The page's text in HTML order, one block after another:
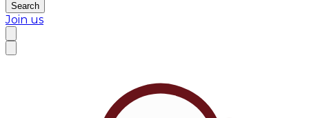
Search
Join us